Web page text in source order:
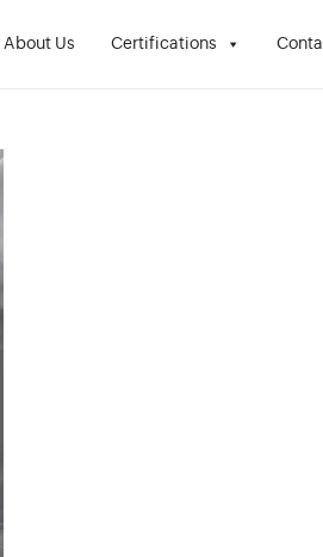
About Us Certifications